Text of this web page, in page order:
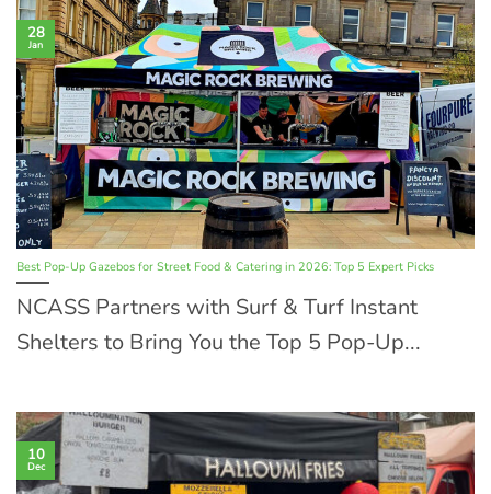
Best Pop-Up Gazebos for Street Food & Catering in 2026: Top 5 Expert Picks
NCASS Partners with Surf & Turf Instant
Shelters to Bring You the Top 5 Pop-Up...
28
Jan
10
Dec